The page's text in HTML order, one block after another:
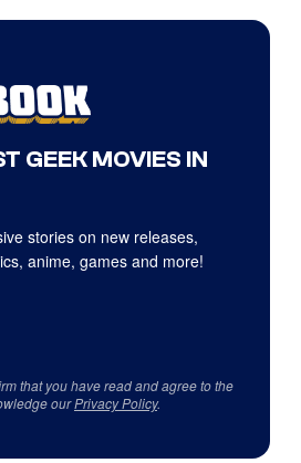
GEEK MOVIES IN
stories on new releases,
anime, games and more!
that you have read and agree to the
ourPrivacy Policy.